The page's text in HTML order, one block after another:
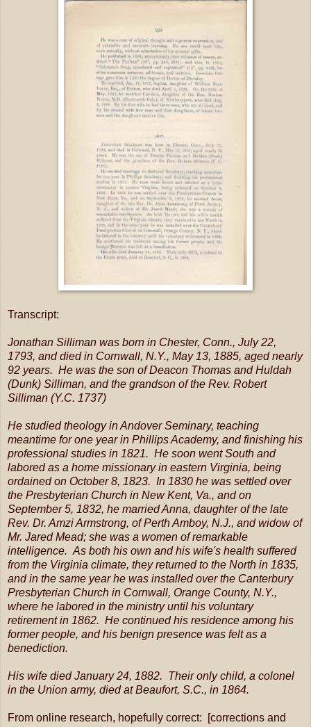
Transcript:
Jonathan Silliman was born in Chester, Conn., July 22,
1793, and died in Cornwall, N.Y., May 13, 1885, aged nearly
92 years. He was the son of Deacon Thomas and Huldah
(Dunk) Silliman, and the grandson of the Rev. Robert
Silliman (Y.C. 1737)
He studied theology in Andover Seminary, teaching
meantime for one year in Phillips Academy, and finishing his
professional studies in 1821. He soon went South and
labored as a home missionary in eastern Virginia, being
ordained on October 8, 1823. In 1830 he was settled over
the Presbyterian Church in New Kent, Va., and on
September 5, 1832, he married Anna, daughter of the late
Rev. Dr. Amzi Armstrong, of Perth Amboy, N.J., and widow of
Mr. Jared Mead; she was a women of remarkable
intelligence. As both his own and his wife's health suffered
from the Virginia climate, they returned to the North in 1835,
and in the same year he was installed over the Canterbury
Presbyterian Church in Cornwall, Orange County, N.Y.,
where he labored in the ministry until his voluntary
retirement in 1862. He continued his residence among his
former people, and his benign presence was felt as a
benediction.
His wife died January 24, 1882. Their only child, a colonel
in the Union army, died at Beaufort, S.C., in 1864.
From online research, hopefully correct: [corrections and